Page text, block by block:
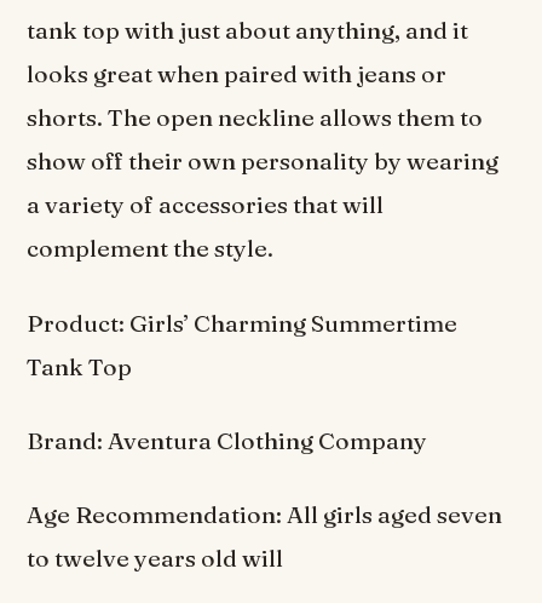
tank top with just about anything, and it
looks great when paired with jeans or
shorts. The open neckline allows them to
show off their own personality by wearing
a variety of accessories that will
complement the style.
Product: Girls’ Charming Summertime
Tank Top
Brand: Aventura Clothing Company
Age Recommendation: All girls aged seven
to twelve years old will